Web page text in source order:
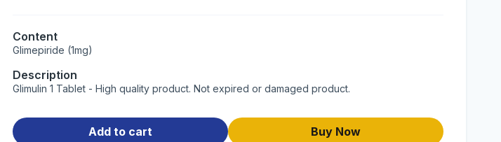
Content
Glimepiride (1mg)
Description
Glimulin 1 Tablet - High quality product. Not expired or damaged product.
Add to cart Buy Now